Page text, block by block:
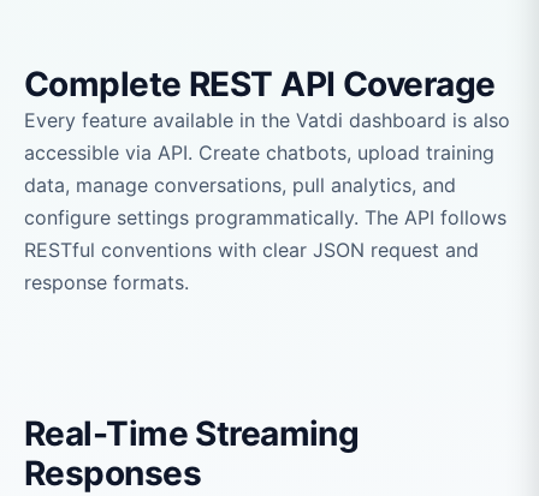
Complete REST API Coverage
Every feature available in the Vatdi dashboard is also
accessible via API. Create chatbots, upload training
data, manage conversations, pull analytics, and
configure settings programmatically. The API follows
RESTful conventions with clear JSON request and
response formats.
Real-Time Streaming
Responses